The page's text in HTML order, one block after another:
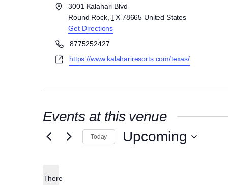
Address3001 Kalahari Blvd
Round Rock, TX 78665 United States
Get Directions
Phone8775252427
Websitehttps://www.kalahariresorts.com/texas/
Events at this venue
There
Today Upcoming